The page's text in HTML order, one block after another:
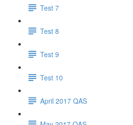
Test 7
Test 8
Test 9
Test 10
April 2017 QAS